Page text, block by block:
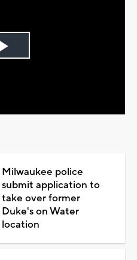
Play
Milwaukee police
submit application to
take over former
Duke's on Water
location